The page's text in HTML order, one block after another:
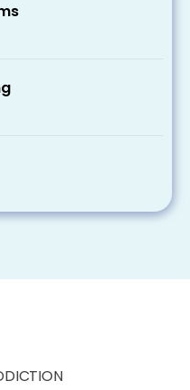
you may
to check your
for those with
seeking